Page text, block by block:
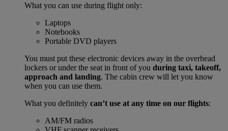
What you can use during flight only:
Laptops
Notebooks
Portable DVD players
You must put these electronic devices away in the overhead
lockers or under the seat in front of you during taxi, takeoff,
approach and landing. The cabin crew will let you know
when you can use them.
What you definitely can’t use at any time on our flights:
AM/FM radios